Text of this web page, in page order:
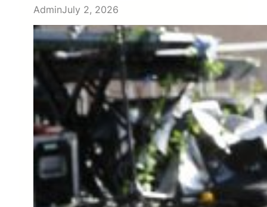
AdminJuly 2, 2026